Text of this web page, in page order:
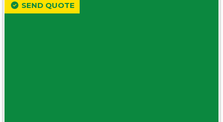
SEND QUOTE